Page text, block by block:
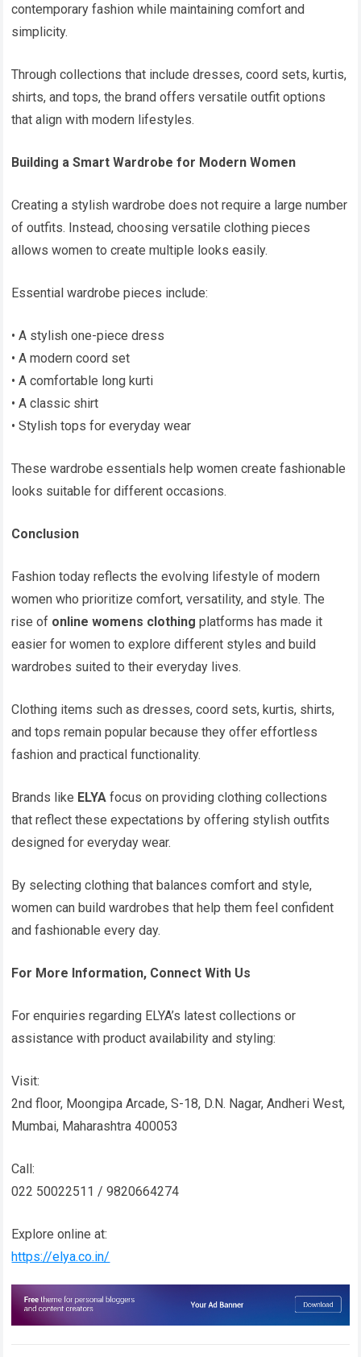
contemporary fashion while maintaining comfort and
simplicity.
Through collections that include dresses, coord sets, kurtis,
shirts, and tops, the brand offers versatile outfit options
that align with modern lifestyles.
Building a Smart Wardrobe for Modern Women
Creating a stylish wardrobe does not require a large number
of outfits. Instead, choosing versatile clothing pieces
allows women to create multiple looks easily.
Essential wardrobe pieces include:
• A stylish one-piece dress
• A modern coord set
• A comfortable long kurti
• A classic shirt
• Stylish tops for everyday wear
These wardrobe essentials help women create fashionable
looks suitable for different occasions.
Conclusion
Fashion today reflects the evolving lifestyle of modern
women who prioritize comfort, versatility, and style. The
rise of online womens clothing platforms has made it
easier for women to explore different styles and build
wardrobes suited to their everyday lives.
Clothing items such as dresses, coord sets, kurtis, shirts,
and tops remain popular because they offer effortless
fashion and practical functionality.
Brands like ELYA focus on providing clothing collections
that reflect these expectations by offering stylish outfits
designed for everyday wear.
By selecting clothing that balances comfort and style,
women can build wardrobes that help them feel confident
and fashionable every day.
For More Information, Connect With Us
For enquiries regarding ELYA’s latest collections or
assistance with product availability and styling:
Visit:
2nd floor, Moongipa Arcade, S-18, D.N. Nagar, Andheri West,
Mumbai, Maharashtra 400053
Call:
022 50022511 / 9820664274
Explore online at:
https://elya.co.in/